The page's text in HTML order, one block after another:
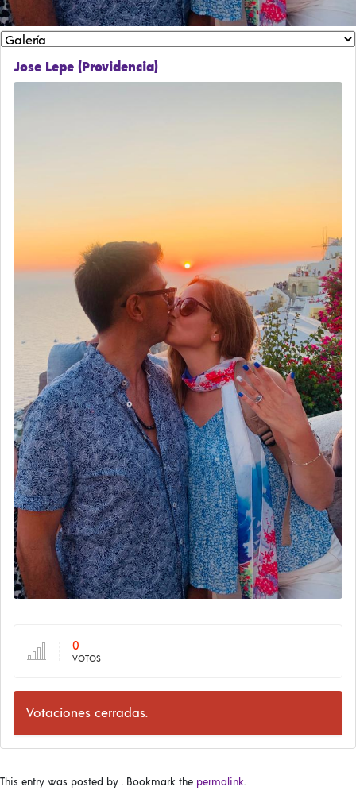
Jose Lepe (Providencia)
0
VOTOS
Votaciones cerradas.
This entry was posted by . Bookmark the permalink.